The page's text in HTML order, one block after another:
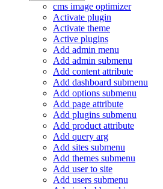
cms image optimizer
Activate plugin
Activate theme
Active plugins
Add admin menu
Add admin submenu
Add content attribute
Add dashboard submenu
Add options submenu
Add page attribute
Add plugins submenu
Add product attribute
Add query arg
Add sites submenu
Add themes submenu
Add user to site
Add users submenu